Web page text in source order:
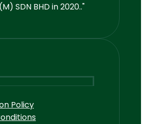
SDN BHD in 2020.."
Policy